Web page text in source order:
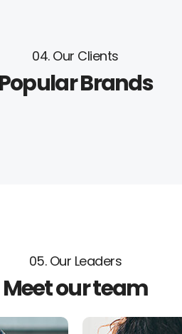
04. Our Clients
Popular Brands
05. Our Leaders
Meet our team